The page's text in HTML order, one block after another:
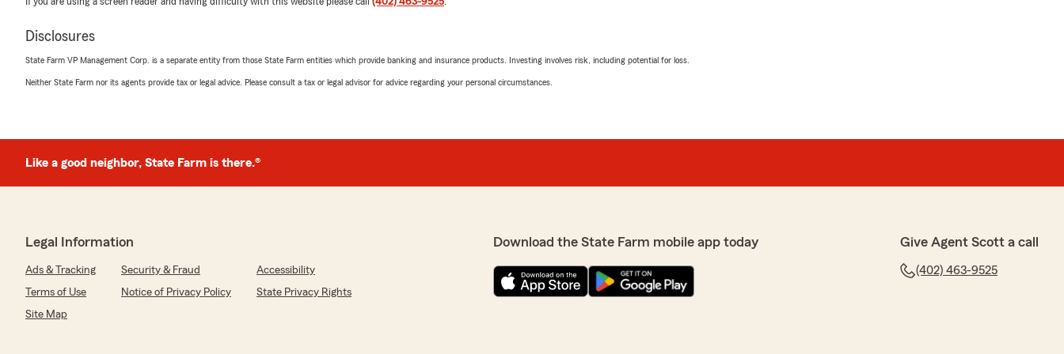
5out of
rating by Tae Binder
"Scott and I had a sit down to talk about my policy and make sure I had the best
coverage for my situation. He explained everything to where I could understand
"We are so grateful you were referred to us and I am glad we had a chance to
Richard Wessel
April 8, 2026
5out of
"Stacy was so helpful explaining all of my choices and getting me the best deal."
handled and we were fully taken care of.
jerald saurer
March 3, 2026
5out of5
Disclosures
State Farm VP Management Corp. is a separate entity from those State Farm entities which provide banking and insurance products. Investing involves risk, including potential for loss.
Neither State Farm nor its agents provide tax or legal advice. Please consult a tax or legal advisor for advice regarding your personal circumstances.
Like a good neighbor, State Farm is there.®
Legal Information
Ads & Tracking Security & Fraud
Accessibility
Terms of Use
Notice of Privacy Policy
State Privacy Rights
Site Map
Download the State Farm mobile app today Give Agent Scott a call
(402) 463-9525